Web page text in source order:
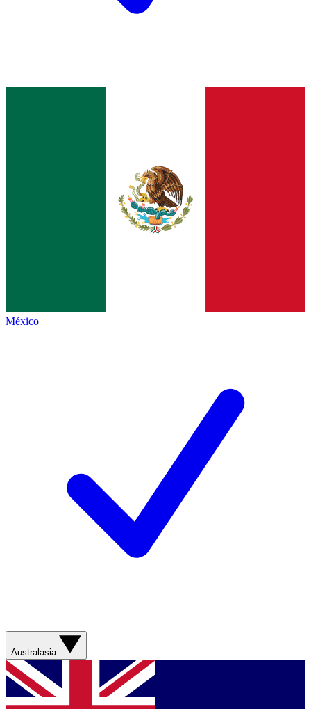
México
Australasia